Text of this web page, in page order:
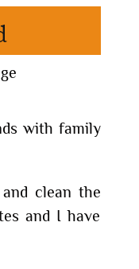
with family
clean the
and I have